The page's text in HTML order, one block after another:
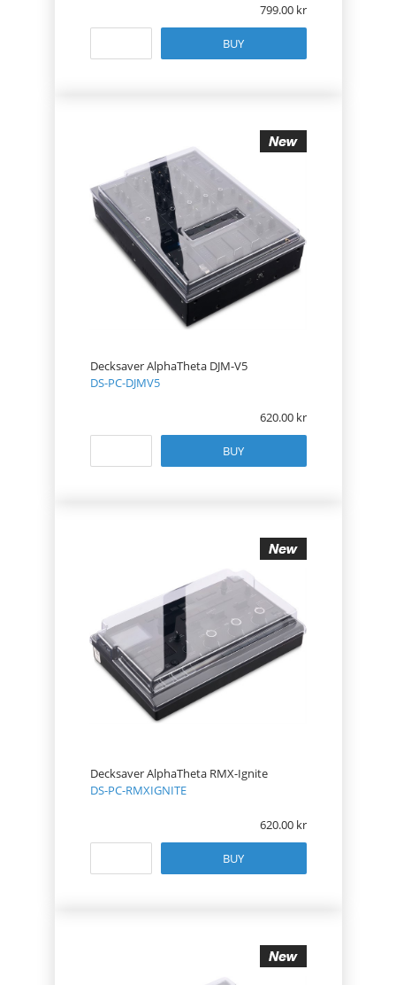
799.00
BUY
Decksaver AlphaTheta DJM-V5
DS-PC-DJMV5
620.00
BUY
Decksaver AlphaTheta RMX-Ignite
DS-PC-RMXIGNITE
620.00
BUY